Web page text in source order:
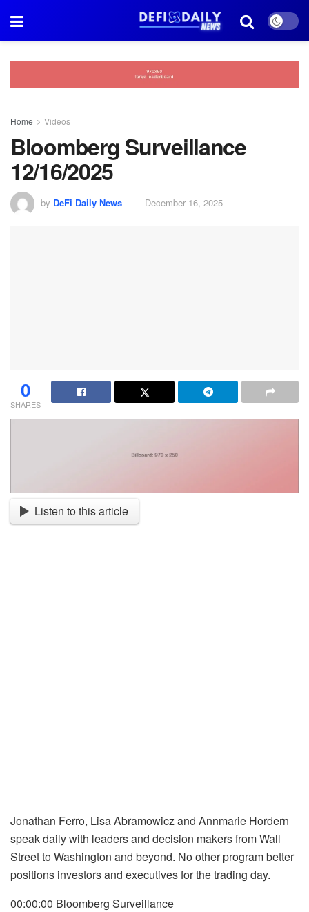
Home Videos
Bloomberg Surveillance
12/16/2025
by DeFi Daily News December 16, 2025
0
SHARES
Listen to this article
Jonathan Ferro, Lisa Abramowicz and Annmarie Hordern
speak daily with leaders and decision makers from Wall
Street to Washington and beyond. No other program better
positions investors and executives for the trading day.
00:00:00 Bloomberg Surveillance